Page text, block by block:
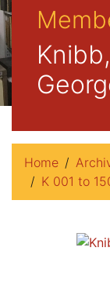
Home
K 001 to